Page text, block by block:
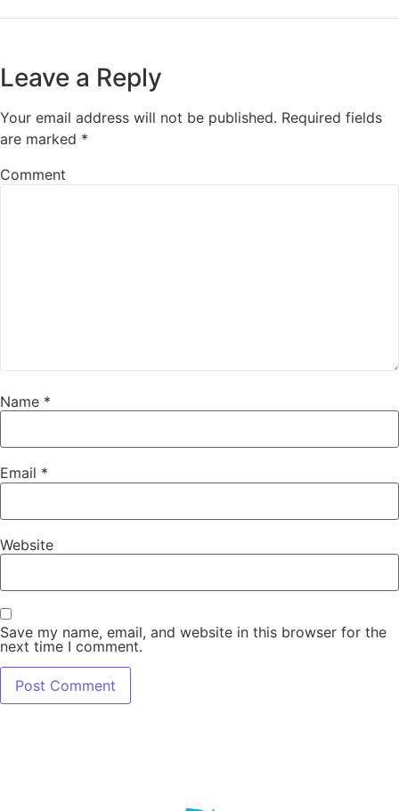
Leave a Reply
Your email address will not be published. Required fields
are marked *
Comment
Name *
Email *
Website
Save my name, email, and website in this browser for the
next time I comment.